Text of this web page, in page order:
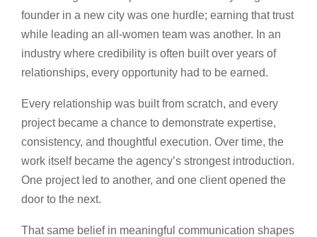
founder in a new city was one hurdle; earning that trust
while leading an all-women team was another. In an
industry where credibility is often built over years of
relationships, every opportunity had to be earned.
Every relationship was built from scratch, and every
project became a chance to demonstrate expertise,
consistency, and thoughtful execution. Over time, the
work itself became the agency’s strongest introduction.
One project led to another, and one client opened the
door to the next.
That same belief in meaningful communication shapes